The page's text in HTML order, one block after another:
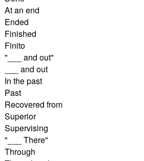
At an end
Ended
Finished
Finito
"___ and out"
___ and out
In the past
Past
Recovered from
Superior
Supervising
"___ There"
Through